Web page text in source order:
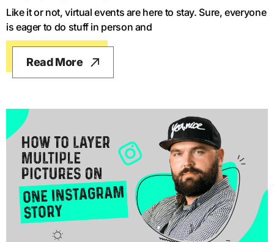
Like it or not, virtual events are here to stay. Sure, everyone
is eager to do stuff in person and
Read More